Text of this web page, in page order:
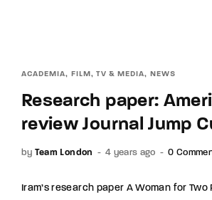
ACADEMIA FILM, TV & MEDIA NEWS
Research paper:
review Journal Jump
by Team London 4 years ago 0
Iram’s research paper A Woman for